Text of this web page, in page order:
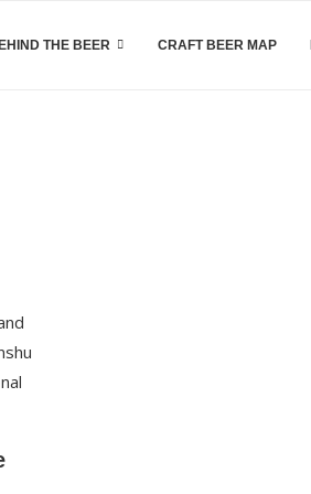
THE BEER CRAFT BEER MAP